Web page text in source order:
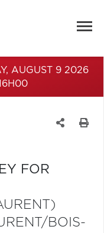
AUGUST 9 2026
FOR
BOIS-